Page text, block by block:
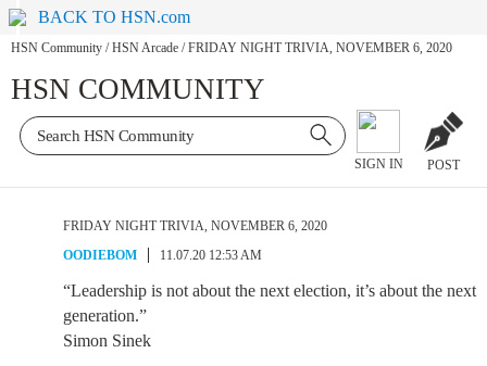
BACK TO HSN.com
HSN Community / HSN Arcade / FRIDAY NIGHT TRIVIA, NOVEMBER 6, 2020
HSN COMMUNITY
SIGN IN POST
FRIDAY NIGHT TRIVIA, NOVEMBER 6, 2020
OODIEBOM
11.07.20 12:53 AM
“Leadership is not about the next election, it’s about the next
generation.”
Simon Sinek